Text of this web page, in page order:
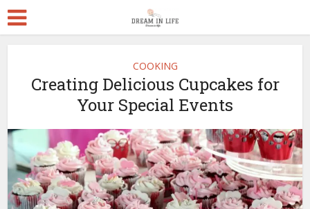
COOKING
Creating Delicious Cupcakes for
Your Special Events